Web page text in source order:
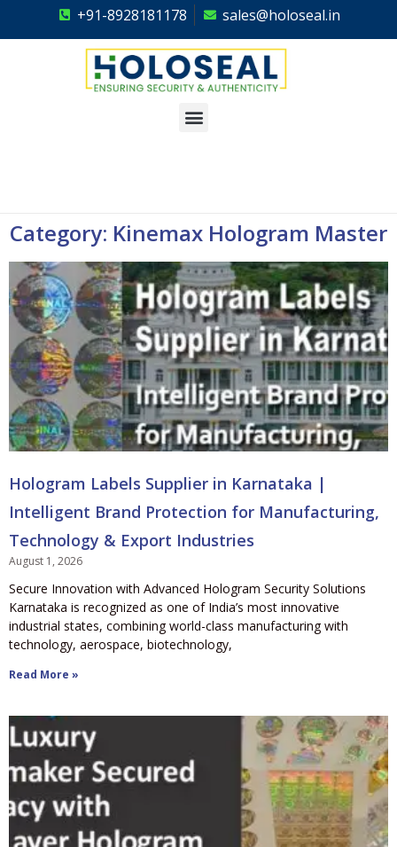
+91-8928181178 sales@holoseal.in
Category: Kinemax Hologram Master
Hologram Labels Supplier in Karnataka |
Intelligent Brand Protection for Manufacturing,
Technology & Export Industries
August 1, 2026
Secure Innovation with Advanced Hologram Security Solutions
Karnataka is recognized as one of India’s most innovative
industrial states, combining world-class manufacturing with
technology, aerospace, biotechnology,
Read More »